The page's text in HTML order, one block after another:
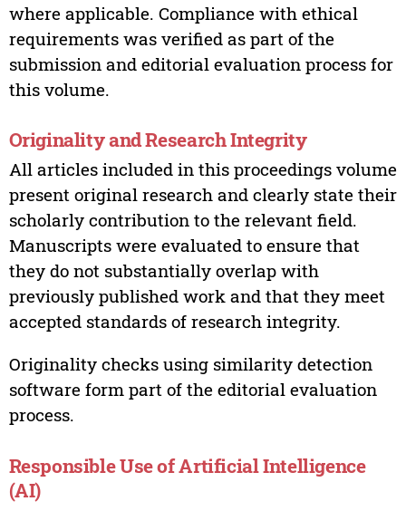
where applicable. Compliance with ethical
requirements was verified as part of the
submission and editorial evaluation process for
this volume.
Originality and Research Integrity
All articles included in this proceedings volume
present original research and clearly state their
scholarly contribution to the relevant field.
Manuscripts were evaluated to ensure that
they do not substantially overlap with
previously published work and that they meet
accepted standards of research integrity.
Originality checks using similarity detection
software form part of the editorial evaluation
process.
Responsible Use of Artificial Intelligence
(AI)